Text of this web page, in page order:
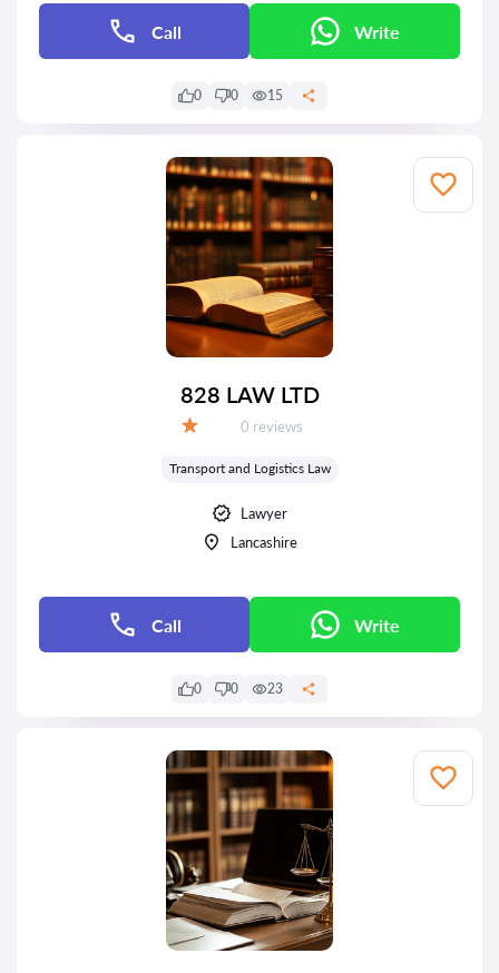
Call Write
0 0 15
828 LAW LTD
Reviews:
0 reviews
Transport and Logistics Law
Lawyer
Lancashire
Call Write
0 0 23